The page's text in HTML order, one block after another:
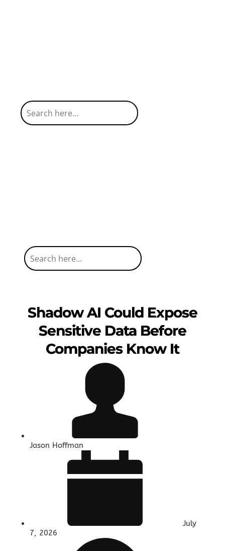
Shadow AI Could Expose
Sensitive Data Before
Companies Know It
Jason Hoffman
July
7, 2026